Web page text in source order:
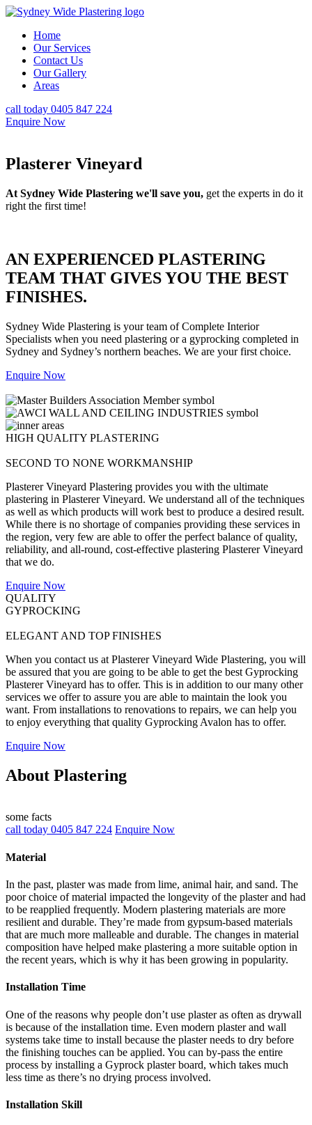
Home
Our Services
Contact Us
Our Gallery
Areas
call today 0405 847 224
Enquire Now
Plasterer Vineyard
At Sydney Wide Plastering we'll save you, get the experts in do it
right the first time!
AN EXPERIENCED PLASTERING
TEAM THAT GIVES YOU THE BEST
FINISHES.
Sydney Wide Plastering is your team of Complete Interior
Specialists when you need plastering or a gyprocking completed in
Sydney and Sydney’s northern beaches. We are your first choice.
Enquire Now
HIGH QUALITY PLASTERING
SECOND TO NONE WORKMANSHIP
Plasterer Vineyard Plastering provides you with the ultimate
plastering in Plasterer Vineyard. We understand all of the techniques
as well as which products will work best to produce a desired result.
While there is no shortage of companies providing these services in
the region, very few are able to offer the perfect balance of quality,
reliability, and all-round, cost-effective plastering Plasterer Vineyard
that we do.
Enquire Now
QUALITY
GYPROCKING
ELEGANT AND TOP FINISHES
When you contact us at Plasterer Vineyard Wide Plastering, you will
be assured that you are going to be able to get the best Gyprocking
Plasterer Vineyard has to offer. This is in addition to our many other
services we offer to assure you are able to maintain the look you
want. From installations to renovations to repairs, we can help you
to enjoy everything that quality Gyprocking Avalon has to offer.
Enquire Now
About Plastering
some facts
call today 0405 847 224 Enquire Now
Material
In the past, plaster was made from lime, animal hair, and sand. The
poor choice of material impacted the longevity of the plaster and had
to be reapplied frequently. Modern plastering materials are more
resilient and durable. They’re made from gypsum-based materials
that are much more malleable and durable. The changes in material
composition have helped make plastering a more suitable option in
the recent years, which is why it has been growing in popularity.
Installation Time
One of the reasons why people don’t use plaster as often as drywall
is because of the installation time. Even modern plaster and wall
systems take time to install because the plaster needs to dry before
the finishing touches can be applied. You can by-pass the entire
process by installing a Gyprock plaster board, which takes much
less time as there’s no drying process involved.
Installation Skill